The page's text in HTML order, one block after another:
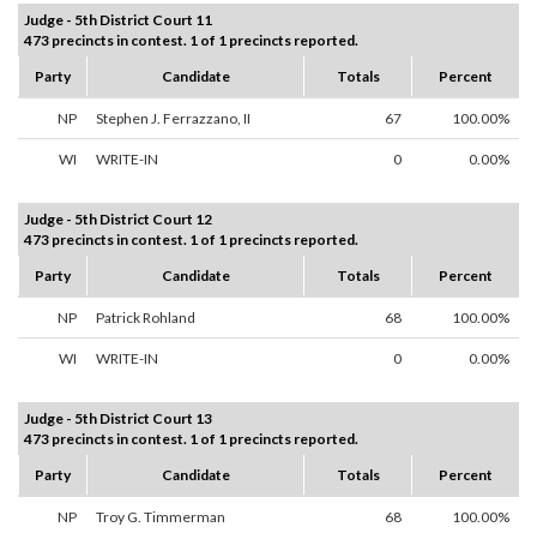
Judge - 5th District Court 11
473 precincts in contest. 1 of 1 precincts reported.
Party
Candidate Totals Percent
NP Stephen J. Ferrazzano, II 67 100.00%
WI WRITE-IN 0 0.00%
Judge - 5th District Court 12
473 precincts in contest. 1 of 1 precincts reported.
Party
Candidate Totals Percent
NP Patrick Rohland 68 100.00%
WI WRITE-IN 0 0.00%
Judge - 5th District Court 13
473 precincts in contest. 1 of 1 precincts reported.
Party
Candidate Totals Percent
NP Troy G. Timmerman 68 100.00%